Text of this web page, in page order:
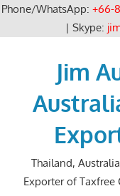
Phone/WhatsApp: +66-
| Skype:
Jim
Thailand,
Exporter of Taxfree